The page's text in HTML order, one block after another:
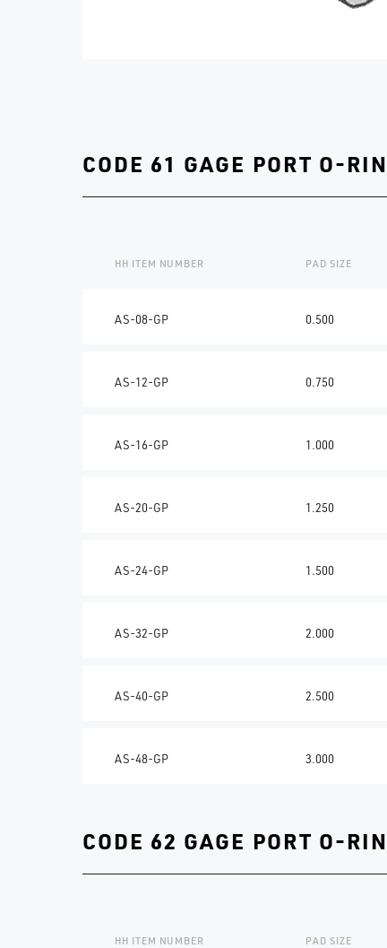
CODE 61 GAGE PORT O-
HH ITEM NUMBER PAD SIZE
AS-08-GP 0.500
AS-12-GP 0.750
AS-16-GP 1.000
AS-20-GP 1.250
AS-24-GP 1.500
AS-32-GP 2.000
AS-40-GP 2.500
AS-48-GP 3.000
CODE 62 GAGE PORT O-
HH ITEM NUMBER PAD SIZE